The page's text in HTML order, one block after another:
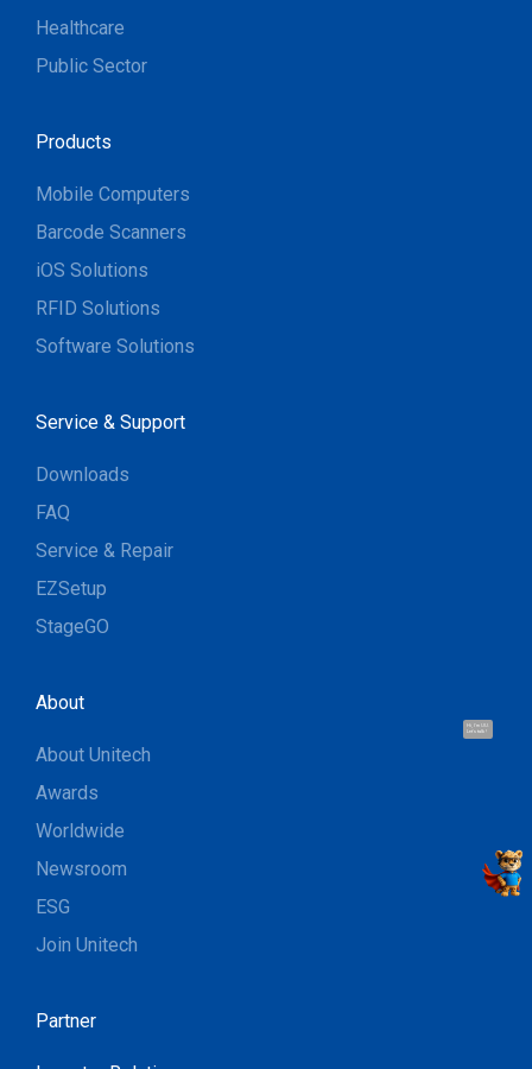
Hi, I'm UU.
Let's talk !
Healthcare
Public Sector
Products
Mobile Computers
Barcode Scanners
iOS Solutions
RFID Solutions
Software Solutions
Service & Support
Downloads
FAQ
Service & Repair
EZSetup
StageGO
About
About Unitech
Awards
Worldwide
Newsroom
ESG
Join Unitech
Partner